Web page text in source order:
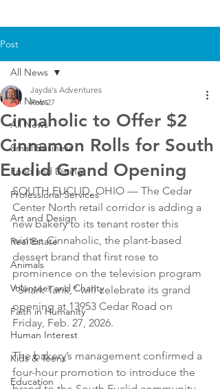
Post
All News
All News
Small Business
Food and Dining
Professional Services
Art and Design
Real Estate
Animals
Volunteer and Charity
Faith in Humanity
Human Interest
Kids & Teens
Education
All News
Cinnaholic to Offer $2
Cinnamon Rolls for South
Euclid Grand Opening
Jayda's Adventures
Feb 27
SOUTH EUCLID, OHIO — The Cedar
Center North retail corridor is adding a
new bakery to its tenant roster this
winter. Cinnaholic, the plant-based
dessert brand that first rose to
prominence on the television program
“Shark Tank,” will celebrate its grand
opening at 13953 Cedar Road on
Friday, Feb. 27, 2026.
The bakery’s management confirmed a
four-hour promotion to introduce the